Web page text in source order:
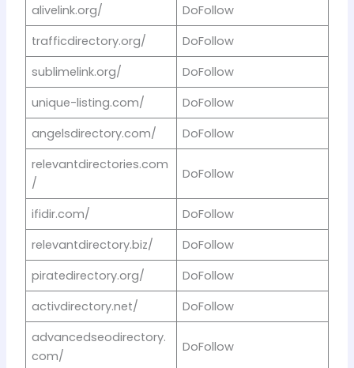
alivelink.org/
DoFollow
trafficdirectory.org/
DoFollow
sublimelink.org/
DoFollow
unique-listing.com/
DoFollow
angelsdirectory.com/
DoFollow
relevantdirectories.com
/
DoFollow
ifidir.com/
DoFollow
relevantdirectory.biz/
DoFollow
piratedirectory.org/
DoFollow
activdirectory.net/
DoFollow
advancedseodirectory.
com/
DoFollow